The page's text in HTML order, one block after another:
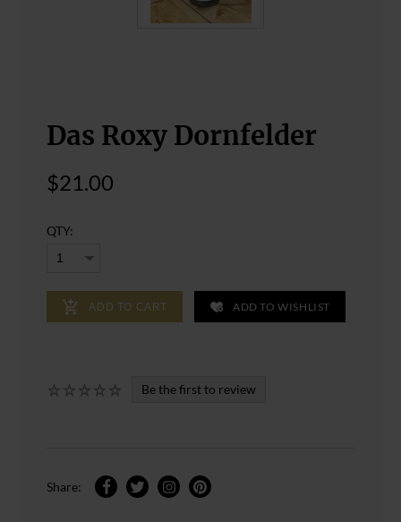
Das Roxy Dornfelder
$21.00
QTY:
ADD TO CART ADD TO WISHLIST
Be the first to review
Share: